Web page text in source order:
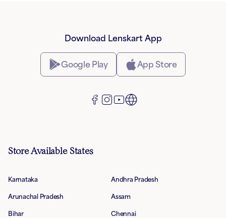
Download Lenskart App
Google Play App Store
Store Available States
Karnataka Andhra Pradesh
Arunachal Pradesh Assam
Bihar Chennai